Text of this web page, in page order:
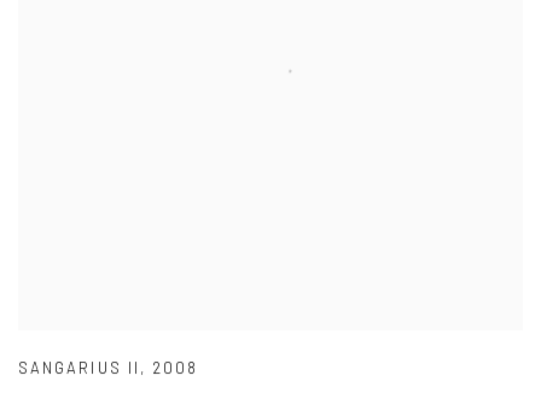
SANGARIUS II , 2008